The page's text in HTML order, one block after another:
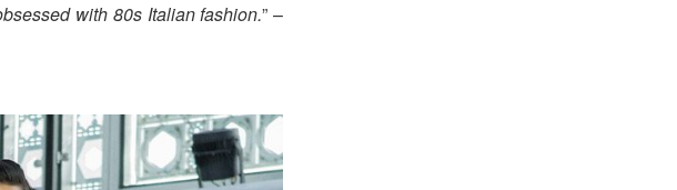
with 80s Italian fashion.” –